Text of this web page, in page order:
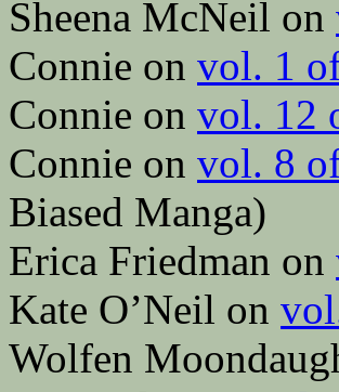
Sheena McNeil on
Connie on vol. 1
Connie on vol. 12
Connie on vol. 8
Biased Manga)
Erica Friedman on
Kate O’Neil on
Wolfen